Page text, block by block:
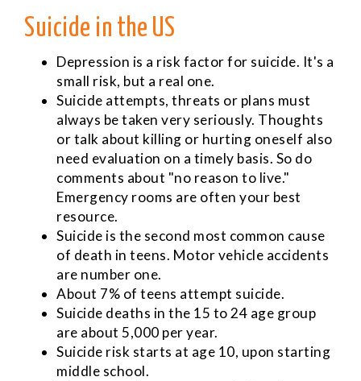
Suicide in the US
Depression is a risk factor for suicide. It's a
small risk, but a real one.
Suicide attempts, threats or plans must
always be taken very seriously. Thoughts
or talk about killing or hurting oneself also
need evaluation on a timely basis. So do
comments about "no reason to live."
Emergency rooms are often your best
resource.
Suicide is the second most common cause
of death in teens. Motor vehicle accidents
are number one.
About 7% of teens attempt suicide.
Suicide deaths in the 15 to 24 age group
are about 5,000 per year.
Suicide risk starts at age 10, upon starting
middle school.